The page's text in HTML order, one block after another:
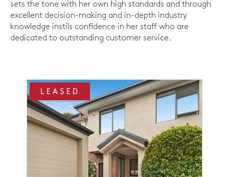
sets the tone with her own high standards and through
excellent decision-making and in-depth industry
knowledge instils confidence in her staff who are
dedicated to outstanding customer service.
LEASED